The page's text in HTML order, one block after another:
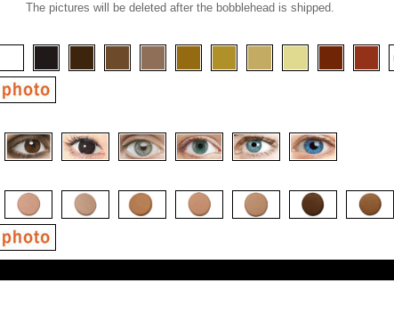
The pictures will be deleted after the bobblehead is shipped.